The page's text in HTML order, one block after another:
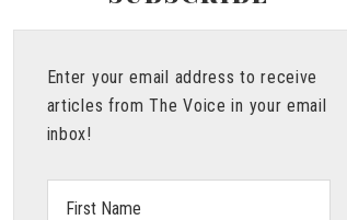
Enter your email address to receive
articles from The Voice in your email
inbox!